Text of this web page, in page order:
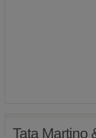
Tata Martino